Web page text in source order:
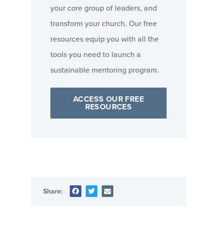
your core group of leaders, and
transform your church. Our free
resources equip you with all the
tools you need to launch a
sustainable mentoring program.
ACCESS OUR FREE
RESOURCES
Share: